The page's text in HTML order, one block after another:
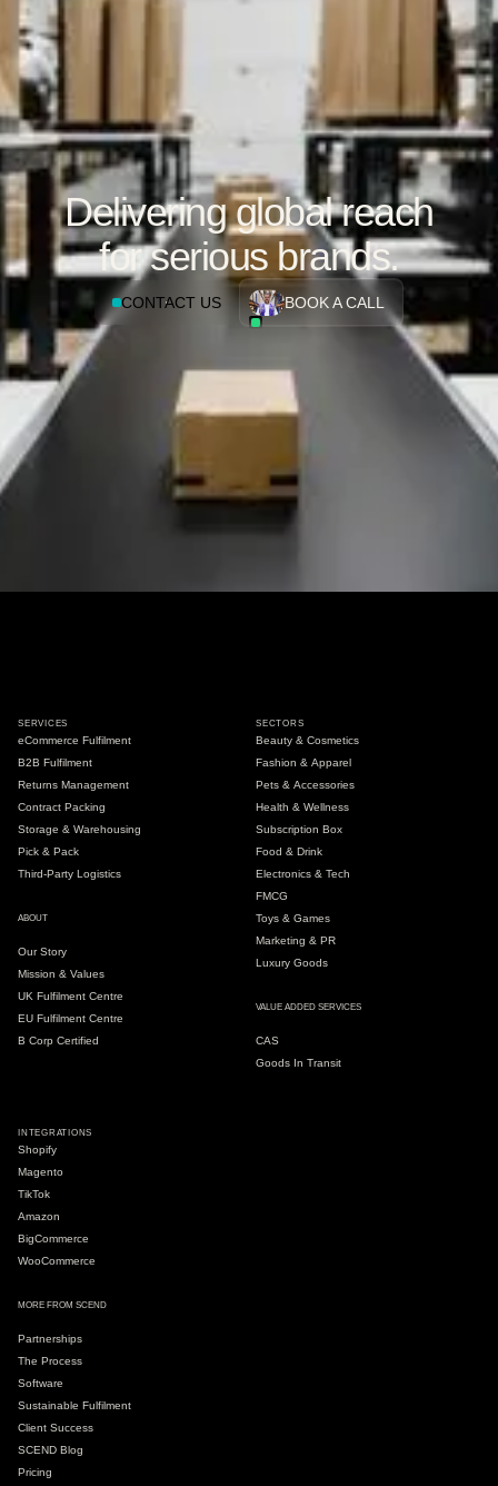
Delivering global reach
for serious brands.
CONTACT US BOOK A CALL
SERVICES
eCommerce Fulfilment
B2B Fulfilment
Returns Management
Contract Packing
Storage & Warehousing
Pick & Pack
Third-Party Logistics
ABOUT
Our Story
Mission & Values
UK Fulfilment Centre
EU Fulfilment Centre
B Corp Certified
SECTORS
Beauty & Cosmetics
Fashion & Apparel
Pets & Accessories
Health & Wellness
Subscription Box
Food & Drink
Electronics & Tech
FMCG
Toys & Games
Marketing & PR
Luxury Goods
VALUE ADDED SERVICES
CAS
Goods In Transit
INTEGRATIONS
Shopify
Magento
TikTok
Amazon
BigCommerce
WooCommerce
MORE FROM SCEND
Partnerships
The Process
Software
Sustainable Fulfilment
Client Success
SCEND Blog
Pricing